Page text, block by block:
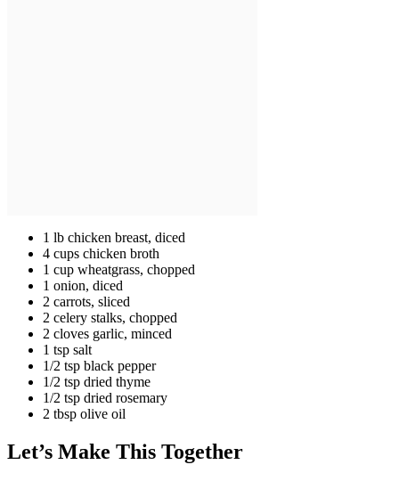
1 lb chicken breast, diced
4 cups chicken broth
1 cup wheatgrass, chopped
1 onion, diced
2 carrots, sliced
2 celery stalks, chopped
2 cloves garlic, minced
1 tsp salt
1/2 tsp black pepper
1/2 tsp dried thyme
1/2 tsp dried rosemary
2 tbsp olive oil
Let’s Make This Together